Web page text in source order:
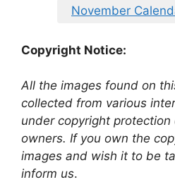
November
Copyright Notice:
All the images found on
collected from various
under copyright
owners. If you own the
images and wish it to be
inform us.